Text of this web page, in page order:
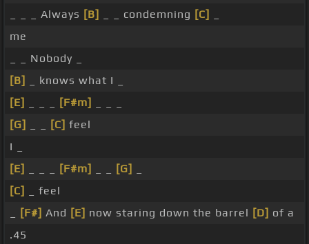
_ _ _ Always [B] _ _ condemning [C]
me
_ _ Nobody _
[B]
_ knows what I _
[E]
[F#m]
[G]
[C] feel
I _
[E]
[F#m] [G]
[C]
_ feel
[F#] And [E] now staring down the barrel [D] of a
.45